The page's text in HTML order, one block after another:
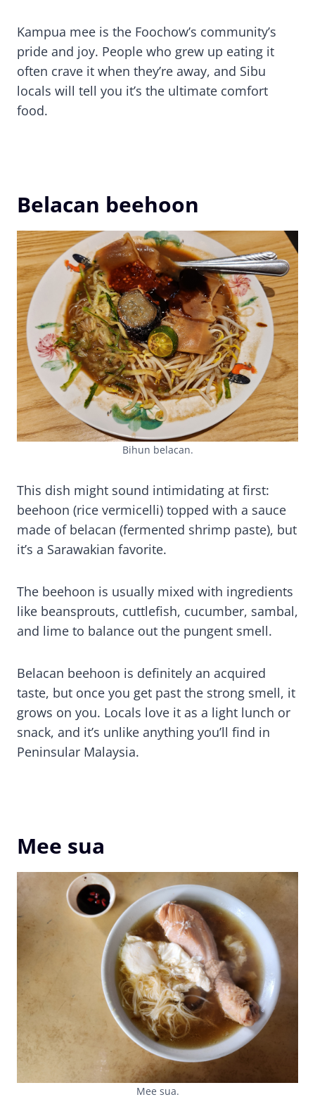
Kampua mee is the Foochow’s community’s
pride and joy. People who grew up eating it
often crave it when they’re away, and Sibu
locals will tell you it’s the ultimate comfort
food.
Belacan beehoon
Bihun belacan.
This dish might sound intimidating at first:
beehoon (rice vermicelli) topped with a sauce
made of belacan (fermented shrimp paste), but
it’s a Sarawakian favorite.
The beehoon is usually mixed with ingredients
like beansprouts, cuttlefish, cucumber, sambal,
and lime to balance out the pungent smell.
Belacan beehoon is definitely an acquired
taste, but once you get past the strong smell, it
grows on you. Locals love it as a light lunch or
snack, and it’s unlike anything you’ll find in
Peninsular Malaysia.
Mee sua
Mee sua.